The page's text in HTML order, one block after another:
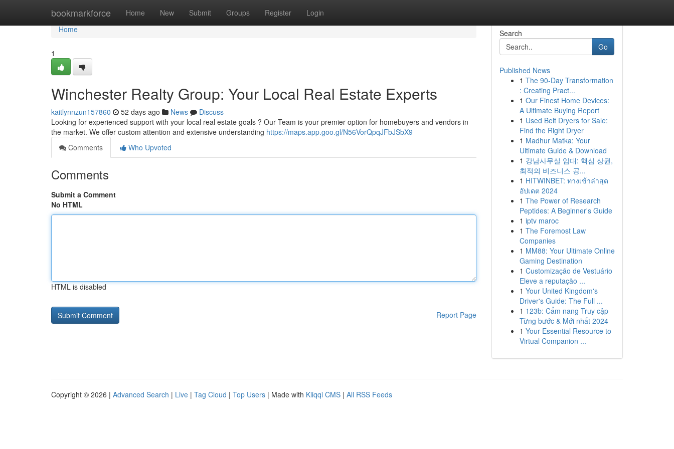
bookmarkforce Home New Submit Groups Register Login
Home
Home
1
Winchester Realty Group: Your Local Real Estate Experts
kaitlynnzun157860 52 days ago News
Discuss
Looking for experienced support with your local real estate goals ? Our Team is your premier option for homebuyers and vendors in
the market. We offer custom attention and extensive understanding https://maps.app.goo.gl/N56VorQpqJFbJSbX9
Comments
Who Upvoted
Comments
Submit a Comment
No HTML
HTML is disabled
Report Page
Search
Go
Published News
1 The 90-Day Transformation
: Creating Pract...
1 Our Finest Home Devices:
A Ultimate Buying Report
1 Used Belt Dryers for Sale:
Find the Right Dryer
1 Madhur Matka: Your
Ultimate Guide & Download
1 강남사무실 임대: 핵심 상권,
최적의 비즈니스 공...
1 HITWINBET: ทางเข้าล่าสุด
อัปเดต 2024
1 The Power of Research
Peptides: A Beginner's Guide
1 iptv maroc
1 The Foremost Law
Companies
1 MM88: Your Ultimate Online
Gaming Destination
1 Customização de Vestuário
Eleve a reputação ...
1 Your United Kingdom's
Driver's Guide: The Full ...
1 123b: Cẩm nang Truy cập
Từng bước & Mới nhất 2024
1 Your Essential Resource to
Virtual Companion ...
Copyright © 2026 | Advanced Search | Live | Tag Cloud | Top Users | Made with Kliqqi CMS | All RSS Feeds